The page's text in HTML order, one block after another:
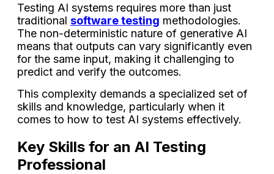
Testing AI systems requires more than just
traditional software testing methodologies.
The non-deterministic nature of generative AI
means that outputs can vary significantly even
for the same input, making it challenging to
predict and verify the outcomes.
This complexity demands a specialized set of
skills and knowledge, particularly when it
comes to how to test AI systems effectively.
Key Skills for an AI Testing
Professional